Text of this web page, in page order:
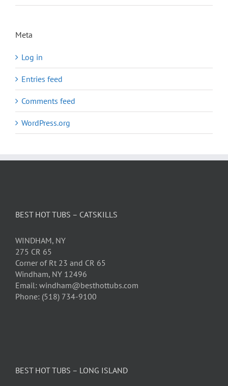
Meta
Log in
Entries feed
Comments feed
WordPress.org
BEST HOT TUBS – CATSKILLS
WINDHAM, NY
275 CR 65
Corner of Rt 23 and CR 65
Windham, NY 12496
Email: windham@besthottubs.com
Phone: (518) 734-9100
BEST HOT TUBS – LONG ISLAND